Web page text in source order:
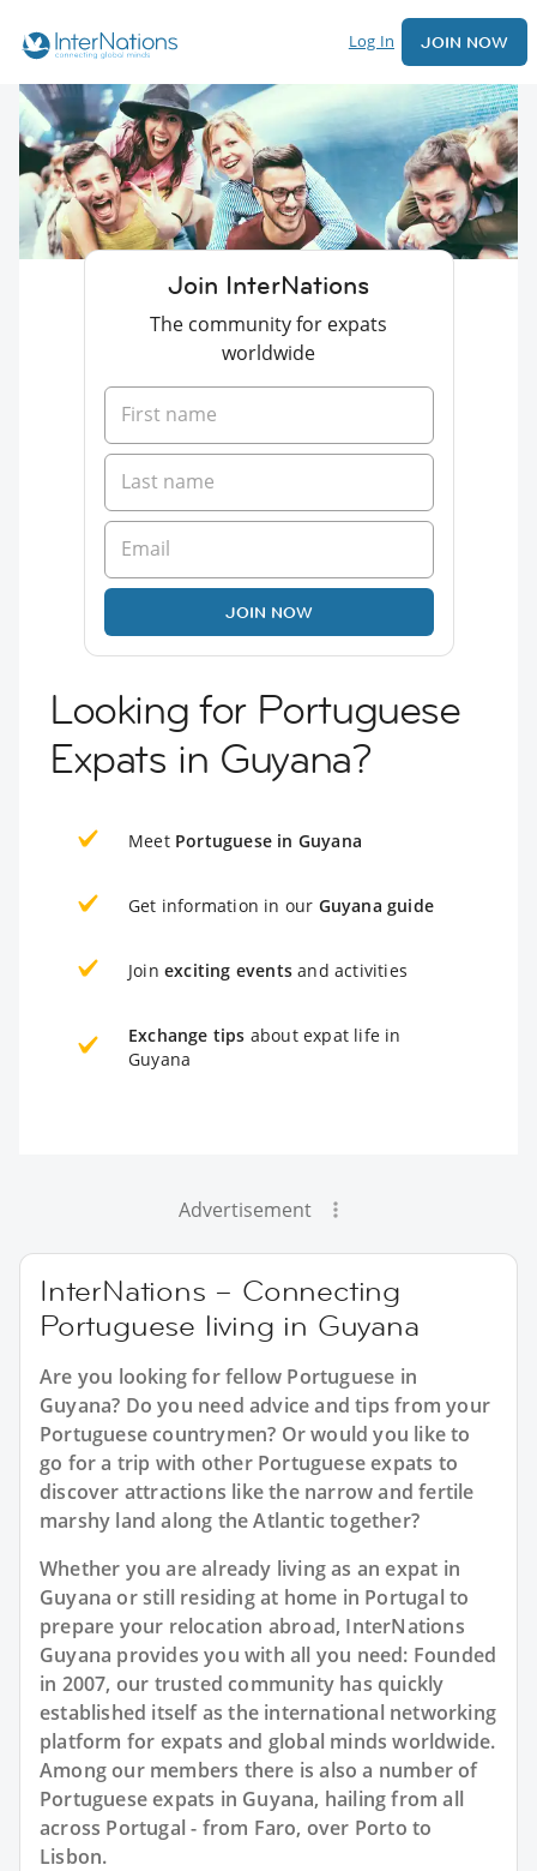
Log In JOIN NOW
Join InterNations
The community for expats
worldwide
JOIN NOW
Looking for Portuguese
Expats in Guyana?
Meet Portuguese in Guyana
Get information in our Guyana guide
Join exciting events and activities
Exchange tips about expat life in
Guyana
Advertisement
InterNations – Connecting
Portuguese living in Guyana
Are you looking for fellow Portuguese in
Guyana? Do you need advice and tips from your
Portuguese countrymen? Or would you like to
go for a trip with other Portuguese expats to
discover attractions like the narrow and fertile
marshy land along the Atlantic together?
Whether you are already living as an expat in
Guyana or still residing at home in Portugal to
prepare your relocation abroad, InterNations
Guyana provides you with all you need: Founded
in 2007, our trusted community has quickly
established itself as the international networking
platform for expats and global minds worldwide.
Among our members there is also a number of
Portuguese expats in Guyana, hailing from all
across Portugal - from Faro, over Porto to
Lisbon.